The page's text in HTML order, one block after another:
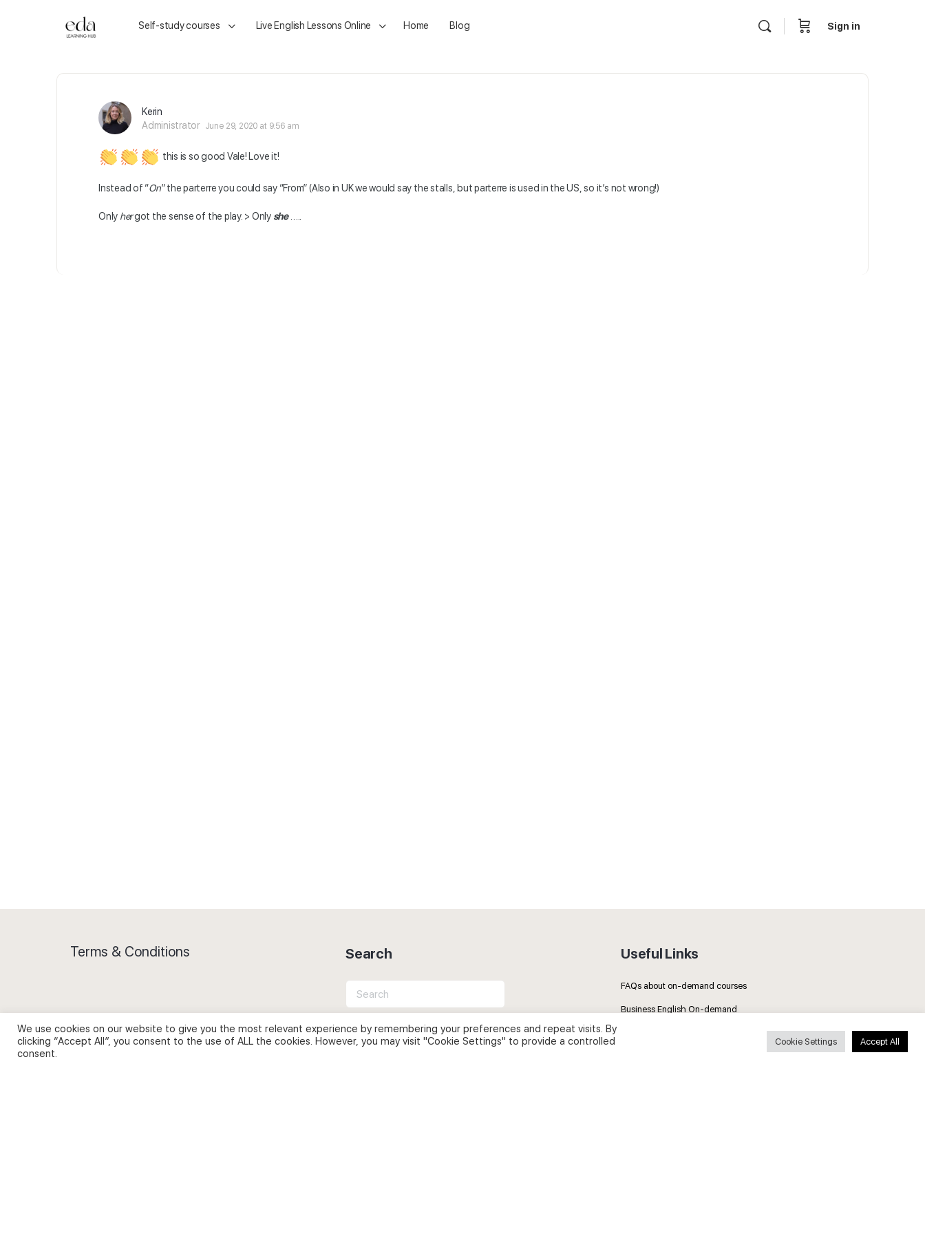
Self-study courses Live English Lessons Online Home Blog Sign in
Kerin
Administrator
June 29, 2020 at 9:56 am
this is so good Vale! Love it!
Instead of “On” the parterre you could say “From” (Also in UK we would say the stalls, but parterre is used in the US, so it’s not wrong!)
Only hergot the sense of the play. > Only she…..
Terms & Conditions
Privacy Policy and Use of Cookies
Search
Search
for:
Useful Links
FAQs about on-demand courses
Business English On-demand
We use cookies on our website to give you the most relevant experience by remembering your preferences and repeat visits. By
clicking “Accept All”, you consent to the use of ALL the cookies. However, you may visit "Cookie Settings" to provide a controlled
consent.
Cookie Settings Accept All